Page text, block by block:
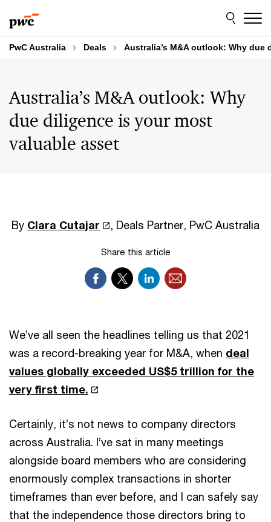
to
content
to
footer
PwC Australia Deals Australia’s M&A outlook: Why
Australia’s M&A outlook: Why
due diligence is your most
valuable asset
By Clara Cutajar , Deals Partner, PwC Australia
Share this article
We’ve all seen the headlines telling us that 2021
was a record-breaking year for M&A, when deal
values globally exceeded US$5 trillion for the
very first time.
Certainly, it’s not news to company directors
across Australia. I’ve sat in many meetings
alongside board members who are considering
enormously complex transactions in shorter
timeframes than ever before, and I can safely say
that the independence those directors bring to